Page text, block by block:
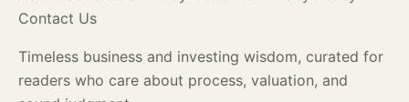
Contact Us
Timeless business and investing wisdom, curated for
readers who care about process, valuation, and